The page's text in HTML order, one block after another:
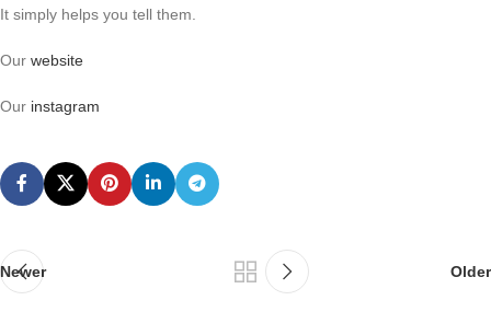
It simply helps you tell them.
Our website
Our instagram
Newer Older